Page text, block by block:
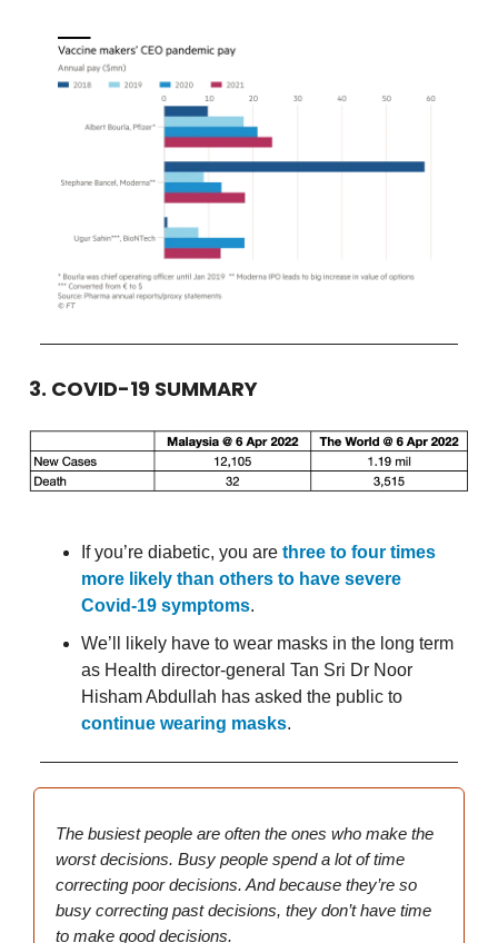
3. COVID-19 SUMMARY
If you’re diabetic, you are three to four times
more likely than others to have severe
Covid-19 symptoms.
We’ll likely have to wear masks in the long term
as Health director-general Tan Sri Dr Noor
Hisham Abdullah has asked the public to
continue wearing masks.
The busiest people are often the ones who make the
worst decisions. Busy people spend a lot of time
correcting poor decisions. And because they’re so
busy correcting past decisions, they don’t have time
to make good decisions.